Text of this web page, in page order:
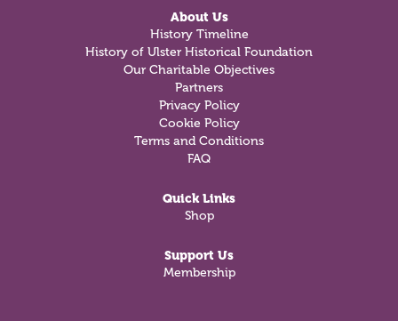
About Us
History Timeline
History of Ulster Historical Foundation
Our Charitable Objectives
Partners
Privacy Policy
Cookie Policy
Terms and Conditions
FAQ
Quick Links
Shop
Support Us
Membership